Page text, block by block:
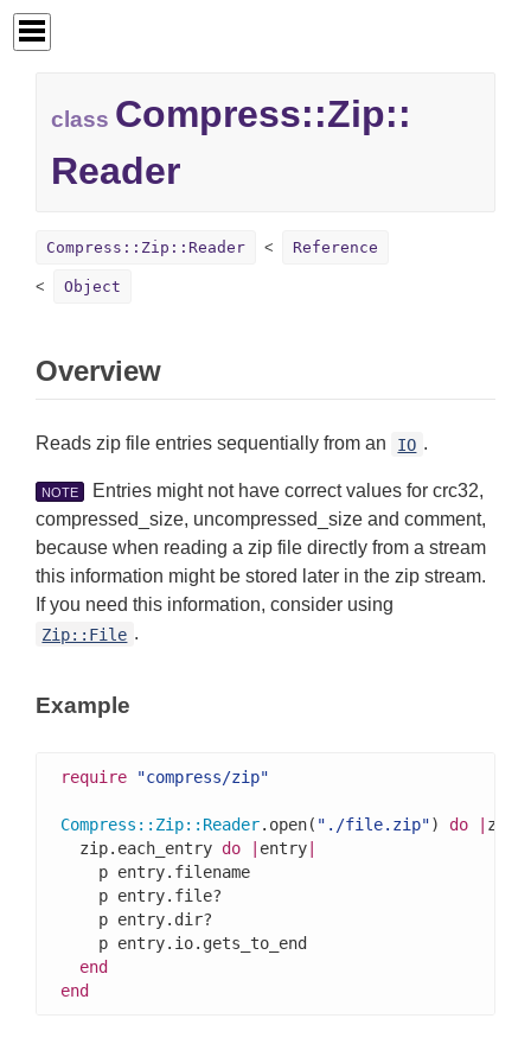
class Compress::Zip::
Reader
Compress::Zip::Reader Reference
Object
Overview
Reads zip file entries sequentially from an IO .
NOTE
Entries might not have correct values for crc32,
compressed_size, uncompressed_size and comment,
because when reading a zip file directly from a stream
this information might be stored later in the zip stream.
If you need this information, consider using
Zip::File .
Example
require "compress/zip"
Compress :: Zip:: Reader.open( "./file.zip") do zip
  zip.each_entry
do entry
    p entry.filename
    p entry.file?
    p entry.dir?
    p entry.io.gets_to_end
end
end